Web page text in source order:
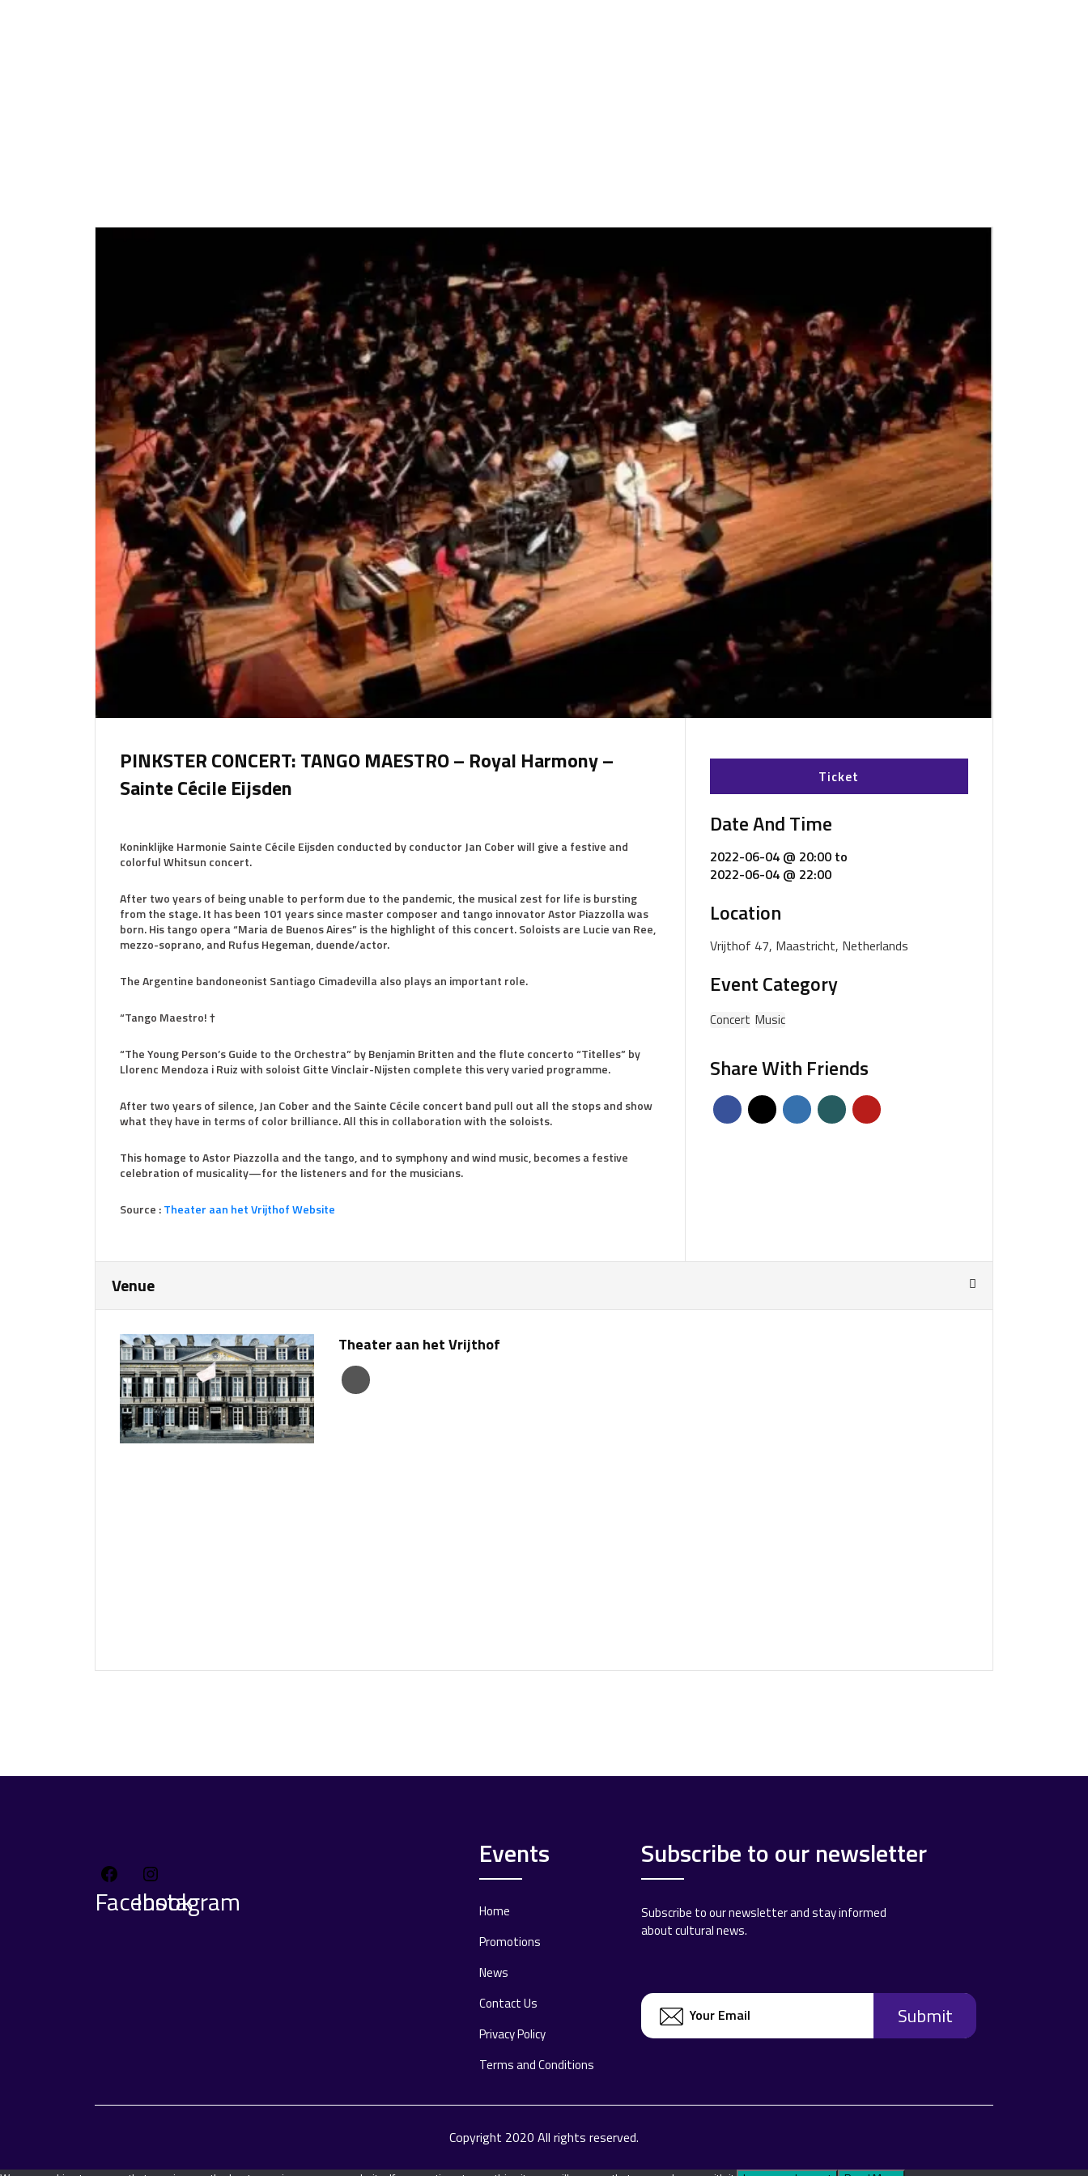
PINKSTER CONCERT: TANGO MAESTRO – Royal Harmony –
Sainte Cécile Eijsden
Koninklijke Harmonie Sainte Cécile Eijsden conducted by conductor Jan Cober will give a festive and
colorful Whitsun concert.
After two years of being unable to perform due to the pandemic, the musical zest for life is bursting
from the stage. It has been 101 years since master composer and tango innovator Astor Piazzolla was
born. His tango opera “Maria de Buenos Aires” is the highlight of this concert. Soloists are Lucie van Ree,
mezzo-soprano, and Rufus Hegeman, duende/actor.
The Argentine bandoneonist Santiago Cimadevilla also plays an important role.
“Tango Maestro! †
“The Young Person’s Guide to the Orchestra” by Benjamin Britten and the flute concerto “Titelles” by
Llorenc Mendoza i Ruiz with soloist Gitte Vinclair-Nijsten complete this very varied programme.
After two years of silence, Jan Cober and the Sainte Cécile concert band pull out all the stops and show
what they have in terms of color brilliance. All this in collaboration with the soloists.
This homage to Astor Piazzolla and the tango, and to symphony and wind music, becomes a festive
celebration of musicality—for the listeners and for the musicians.
Source :Theater aan het Vrijthof Website
Ticket
Date And Time
2022-06-04 @ 20:00to
2022-06-04 @ 22:00
Location
Vrijthof 47, Maastricht, Netherlands
Event Category
Concert Music
Share With Friends
Venue
Theater aan het Vrijthof
Facebook
Instagram
Events
Home
Promotions
News
Contact Us
Privacy Policy
Terms and Conditions
Subscribe to our newsletter
Subscribe to our newsletter and stay informed
about cultural news.
Copyright 2020 All rights reserved.